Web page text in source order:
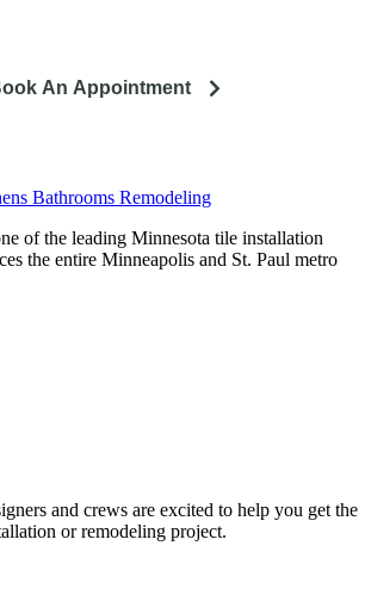
An Appointment
of the leading Minnesota tile installation
the entire Minneapolis and St. Paul metro
and crews are excited to help you get the
or remodeling project.